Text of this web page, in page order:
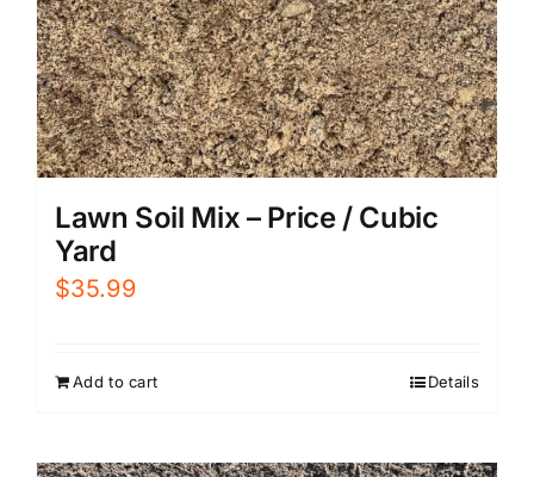
Lawn Soil Mix – Price / Cubic
Yard
$35.99
Add to cart Details